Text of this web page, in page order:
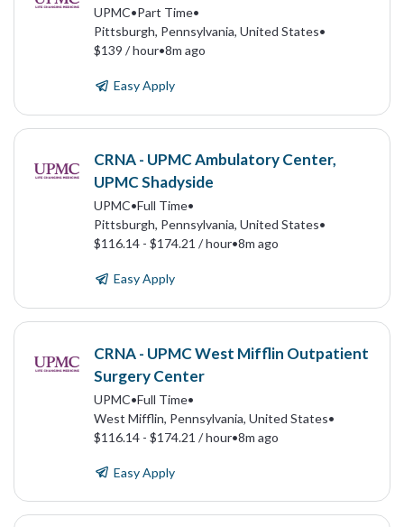
UPMC•Part Time•
Pittsburgh, Pennsylvania, United States•
$139 / hour•8m ago
Easy Apply
CRNA - UPMC Ambulatory Center,
UPMC Shadyside
UPMC•Full Time•
Pittsburgh, Pennsylvania, United States•
$116.14 - $174.21 / hour•8m ago
Easy Apply
CRNA - UPMC West Mifflin Outpatient
Surgery Center
UPMC•Full Time•
West Mifflin, Pennsylvania, United States•
$116.14 - $174.21 / hour•8m ago
Easy Apply